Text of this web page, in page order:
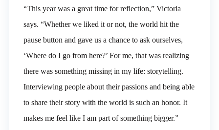
“This year was a great time for reflection,” Victoria
says. “Whether we liked it or not, the world hit the
pause button and gave us a chance to ask ourselves,
‘Where do I go from here?’ For me, that was realizing
there was something missing in my life: storytelling.
Interviewing people about their passions and being able
to share their story with the world is such an honor. It
makes me feel like I am part of something bigger.”